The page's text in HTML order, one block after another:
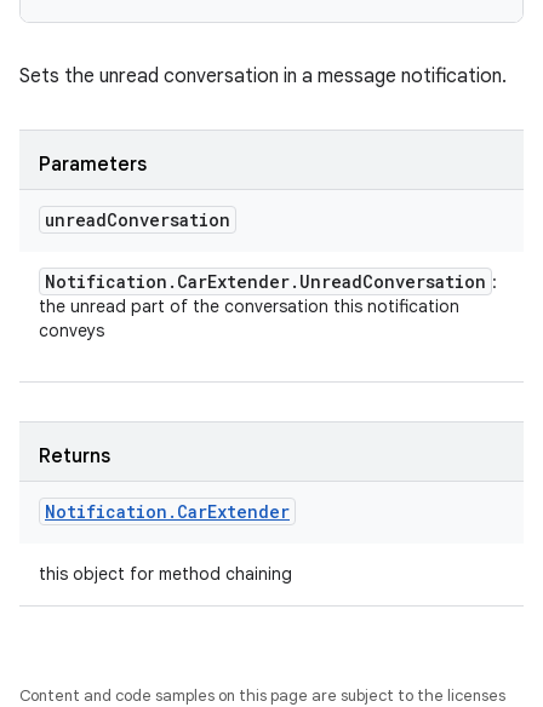
Sets the unread conversation in a message notification.
Parameters
unreadConversation
Notification . CarExtender. UnreadConversation :
the unread part of the conversation this notification
conveys
Returns
Notification . CarExtender
this object for method chaining
Content and code samples on this page are subject to the licenses